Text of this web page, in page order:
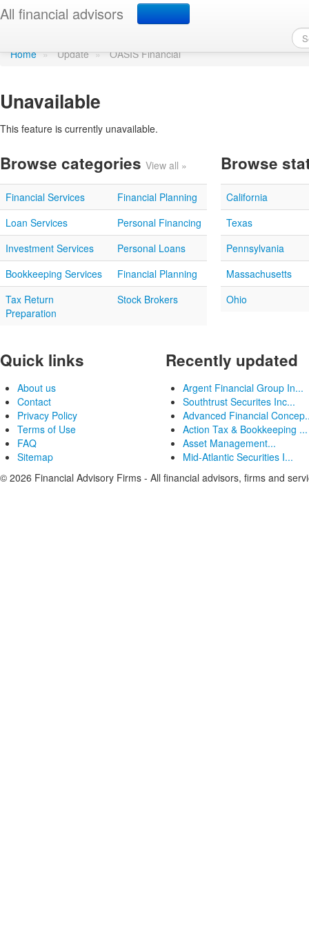
All financial advisors
Update profile
Home » Update » OASIS Financial
Unavailable
This feature is currently unavailable.
Browse categories View all »
Financial Services
Financial Planning
Loan Services
Personal Financing
Investment Services
Personal Loans
Bookkeeping Services
Financial Planning
Tax Return
Preparation
Stock Brokers
Browse
California
Texas
Pennsylvania
Massachusetts
Ohio
Quick links
About us
Contact
Privacy Policy
Terms of Use
FAQ
Sitemap
Recently updated
Argent Financial Group In...
Southtrust Securites Inc...
Advanced Financial
Action Tax & Bookkeeping ...
Asset Management...
Mid-Atlantic Securities I...
© 2026 Financial Advisory Firms - All financial advisors, firms and